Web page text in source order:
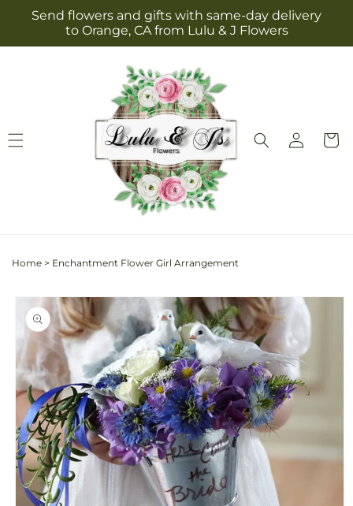
Skip to
content
Send flowers and gifts with same-day delivery
to Orange, CA from Lulu & J Flowers
Log
in
Cart
Home > Enchantment Flower Girl Arrangement
Skip to
product
information